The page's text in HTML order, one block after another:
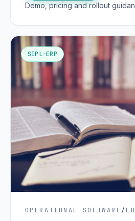
Demo, pricing and rollout
SIPL-ERP
OPERATIONAL SOFTWARE /